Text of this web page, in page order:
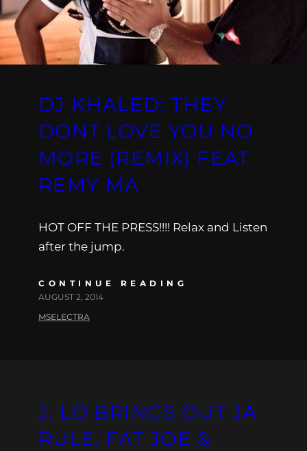
DJ KHALED: THEY
DONT LOVE YOU NO
MORE (REMIX) FEAT.
REMY MA
HOT OFF THE PRESS!!!! Relax and Listen
after the jump.
CONTINUE READING
AUGUST 2, 2014
MSELECTRA
J. LO BRINGS OUT JA
RULE, FAT JOE &